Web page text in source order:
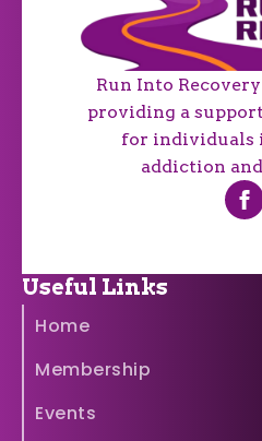
Run Into
providing a
for individuals
addiction
Useful Links
Home
Membership
Events